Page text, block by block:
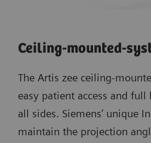
Ceiling-mounted-
The Artis zee ceiling-
easy patient access and full
all sides. Siemens’ unique
maintain the projection